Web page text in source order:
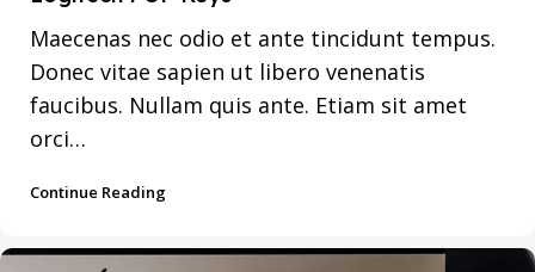
Maecenas nec odio et ante tincidunt tempus.
Donec vitae sapien ut libero venenatis
faucibus. Nullam quis ante. Etiam sit amet
orci…
Continue Reading